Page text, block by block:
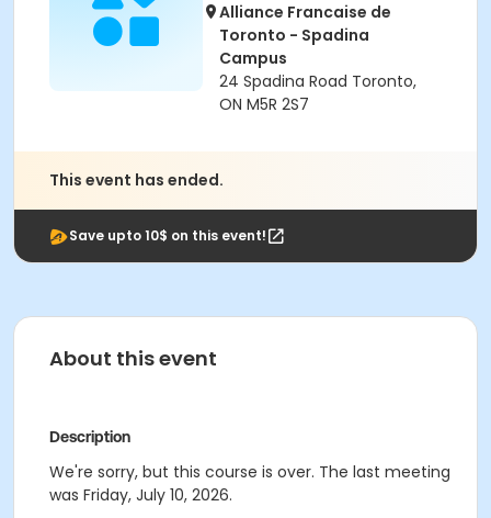
Alliance Francaise de
Toronto - Spadina
Campus
24 Spadina Road Toronto,
ON M5R 2S7
This event has ended.
Save upto 10$ on this event!
About this event
Description
We're sorry, but this course is over. The last meeting
was Friday, July 10, 2026.